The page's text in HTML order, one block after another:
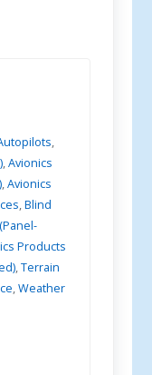
,
,Avionics
,Avionics
,Blind
Products
,Terrain
,Weather